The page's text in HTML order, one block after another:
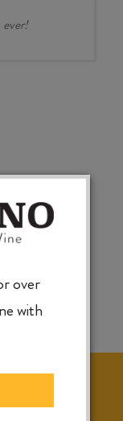
ever!
NEW
over
with